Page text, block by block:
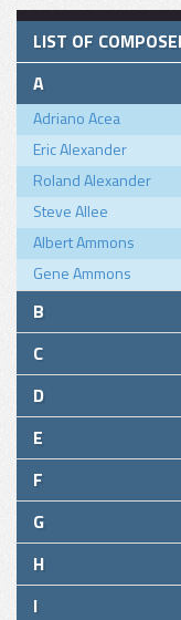
LIST OF
A
Adriano Acea
Eric Alexander
Roland Alexander
Steve Allee
Albert Ammons
Gene Ammons
B
C
D
E
F
G
H
I